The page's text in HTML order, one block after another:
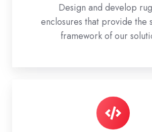
Design and develop
enclosures that provide the
framework of our